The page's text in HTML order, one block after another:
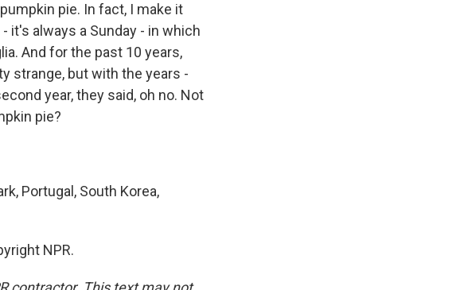
pie. In fact, I make it
it's always a Sunday - in which
And for the past 10 years,
strange, but with the years -
year, they said, oh no. Not
pie?
Portugal, South Korea,
NPR.